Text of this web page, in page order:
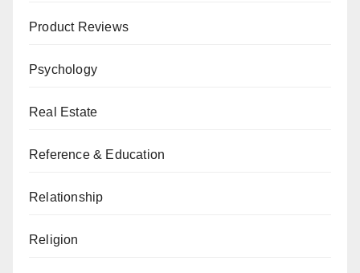
Product Reviews
Psychology
Real Estate
Reference & Education
Relationship
Religion